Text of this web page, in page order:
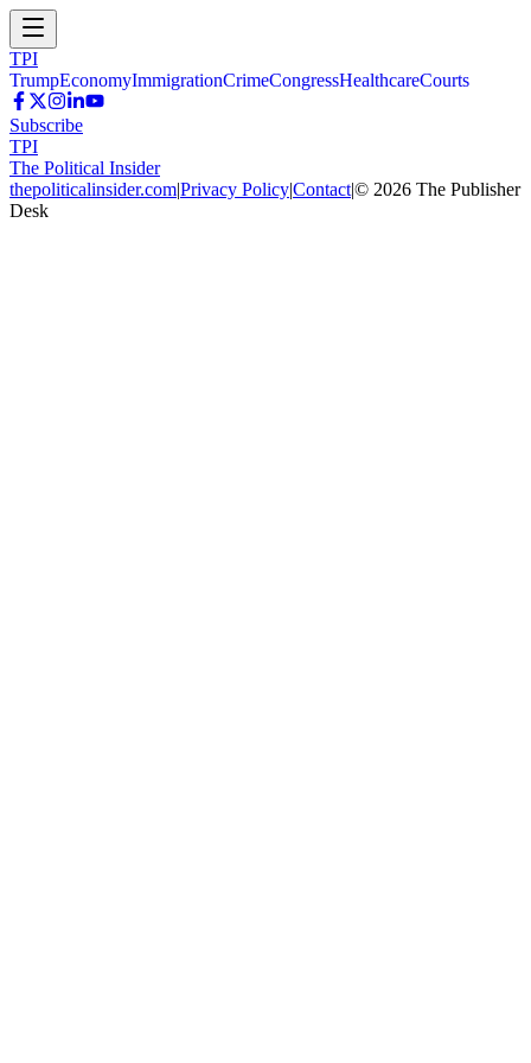
TPI
TrumpEconomyImmigrationCrimeCongressHealthcareCourts
Subscribe
TPI
The Political Insider
thepoliticalinsider.com|Privacy Policy|Contact|© 2026 The Publisher
Desk